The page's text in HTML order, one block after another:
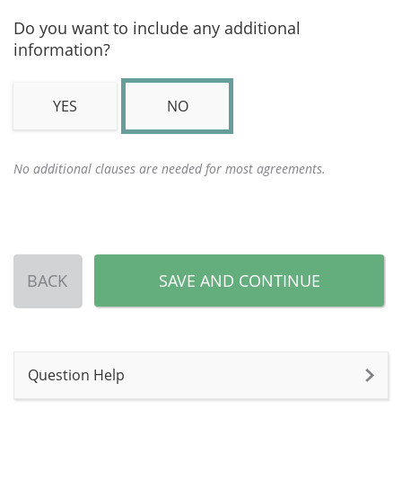
Do you want to include any additional
information?
YES NO
No additional clauses are needed for most agreements.
BACK SAVE AND CONTINUE
Question Help